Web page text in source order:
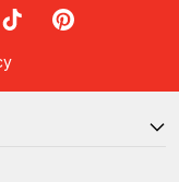
on LinkedIn
RedBalloon on TikTok
RedBalloon on